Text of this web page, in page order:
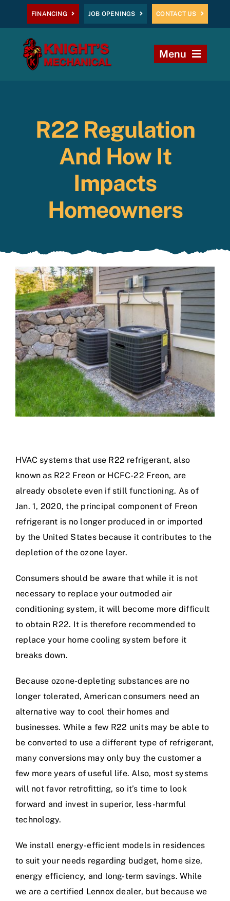
content
FINANCING JOB OPENINGS CONTACT US
Menu
Commercial
R22 Regulation
And How It
Impacts
Homeowners
HVAC systems that use R22 refrigerant, also
known as R22 Freon or HCFC-22 Freon, are
already obsolete even if still functioning. As of
Jan. 1, 2020, the principal component of Freon
refrigerant is no longer produced in or imported
by the United States because it contributes to the
depletion of the ozone layer.
Consumers should be aware that while it is not
necessary to replace your outmoded air
conditioning system, it will become more difficult
to obtain R22. It is therefore recommended to
replace your home cooling system before it
breaks down.
Because ozone-depleting substances are no
longer tolerated, American consumers need an
alternative way to cool their homes and
businesses. While a few R22 units may be able to
be converted to use a different type of refrigerant,
many conversions may only buy the customer a
few more years of useful life. Also, most systems
will not favor retrofitting, so it’s time to look
forward and invest in superior, less-harmful
technology.
We install energy-efficient models in residences
to suit your needs regarding budget, home size,
energy efficiency, and long-term savings. While
we are a certified Lennox dealer, but because we